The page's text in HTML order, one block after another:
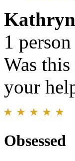
1
Was
your
Obsessed